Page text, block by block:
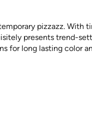
pizzazz. With
presents trend-
for long lasting color